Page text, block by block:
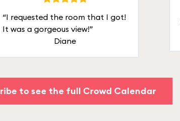
“I requested the room that I got!
It was a gorgeous view!”
Diane
to see the full Crowd Calendar